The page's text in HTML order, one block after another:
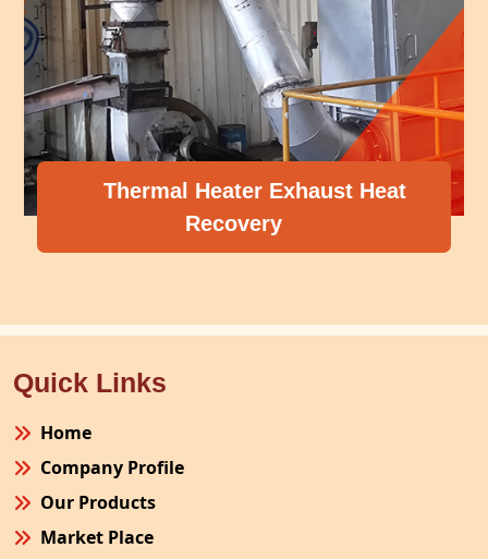
Thermal Heater Exhaust Heat
Recovery
Quick Links
Home
Company Profile
Our Products
Market Place